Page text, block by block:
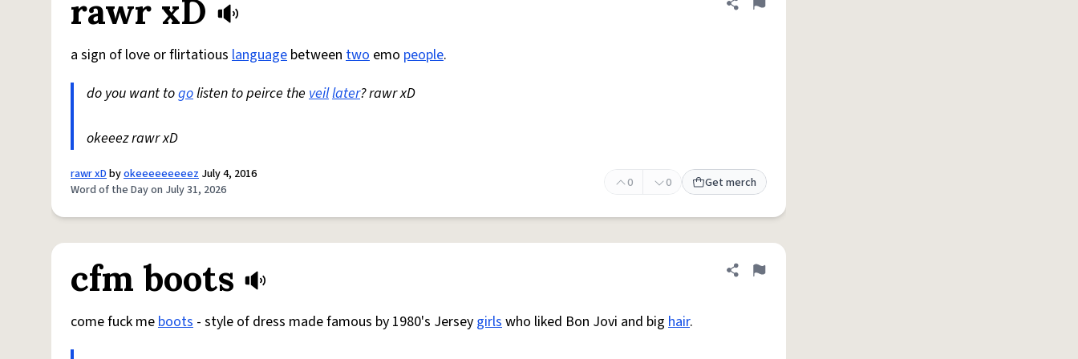
rawr xD Share definition
Flag
a sign of love or flirtatious language between two emo people.
do you want togolisten to peirce the veillater? rawr xD
okeeez rawr xD
rawr xDbyokeeeeeeeeez July 4, 2016
Word of the Day on July 31, 2026
0 0 Get merch
cfm boots Share definition
Flag
come fuck meboots - style of dress made famous by 1980's Jersey girlswho liked Bon Jovi and big hair.